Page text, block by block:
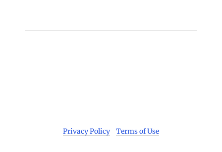
Privacy Policy Terms of Use